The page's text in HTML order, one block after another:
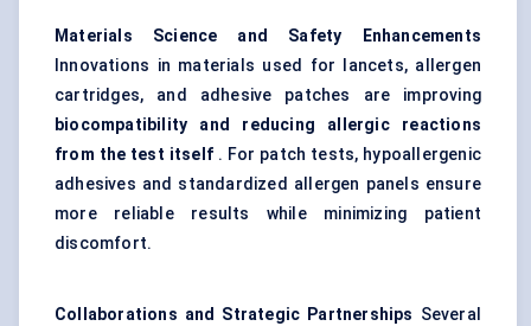
Materials Science and Safety Enhancements
Innovations in materials used for lancets, allergen
cartridges, and adhesive patches are improving
biocompatibility and reducing allergic reactions
from the test itself. For patch tests, hypoallergenic
adhesives and standardized allergen panels ensure
more reliable results while minimizing patient
discomfort.
Collaborations and Strategic Partnerships Several